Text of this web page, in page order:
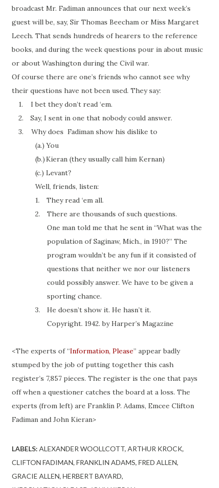
broadcast Mr. Fadiman announces that our next week’s
guest will be, say, Sir Thomas Beecham or Miss Margaret
Leech. That sends hundreds of hearers to the reference
books, and during the week questions pour in about music
or about Washington during the Civil war.
Of course there are one’s friends who cannot see why
their questions have not been used. They say:
1.
I bet they don’t read ‘em.
2.
Say, I sent in one that nobody could answer.
3. Why does Fadiman show his dislike to
(a.) You
(b.)Kieran (they usually call him Kernan)
(c.) Levant?
Well, friends, listen:
1.
They read ‘em all.
2.
There are thousands of such questions.
One man told me that he sent in “What was the
population of Saginaw, Mich., in 1910?” The
program wouldn’t be any fun if it consisted of
questions that neither we nor our listeners
could possibly answer. We have to be given a
sporting chance.
3.
He doesn’t show it. He hasn’t it.
Copyright. 1942.byHarper’s Magazine
<The experts of “Information, Please” appear badly
stumped by the job of putting together this cash
register’s 7,857 pieces. The register is the one that pays
off when a questioner catches the board at a loss. The
experts (from left) are Franklin P. Adams, Emcee Clifton
Fadiman and John Kieran>
LABELS: ALEXANDER WOOLLCOTT ARTHUR KROCK
CLIFTON FADIMAN FRANKLIN ADAMS FRED ALLEN
GRACIE ALLEN HERBERT BAYARD